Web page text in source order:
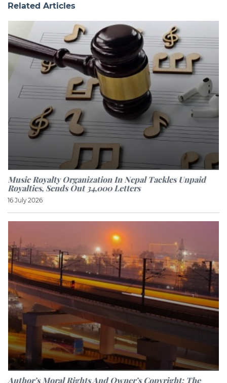
Related Articles
Music Royalty Organization In Nepal Tackles Unpaid
Royalties, Sends Out 34,000 Letters
16 July 2026
Author’s Moral Rights And Owner’s Copyright: The